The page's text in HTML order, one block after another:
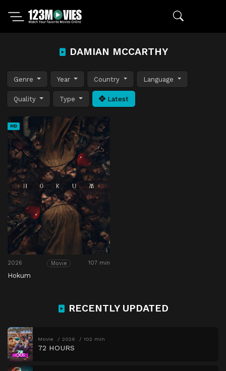
DAMIAN MCCARTHY
Genre Year Country Language
Quality Type Latest
HD
2026 Movie 107 min
Hokum
RECENTLY UPDATED
Movie 2026 102 min
72 HOURS